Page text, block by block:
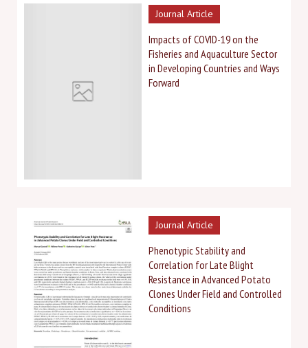
Journal Article
Impacts of COVID-19 on the
Fisheries and Aquaculture Sector
in Developing Countries and Ways
Forward
Journal Article
Phenotypic Stability and
Correlation for Late Blight
Resistance in Advanced Potato
Clones Under Field and Controlled
Conditions